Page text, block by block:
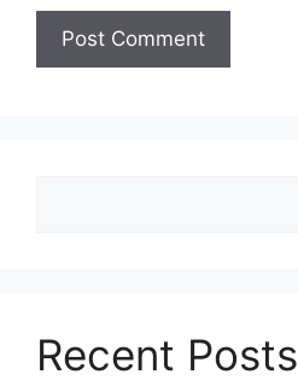
Recent Posts